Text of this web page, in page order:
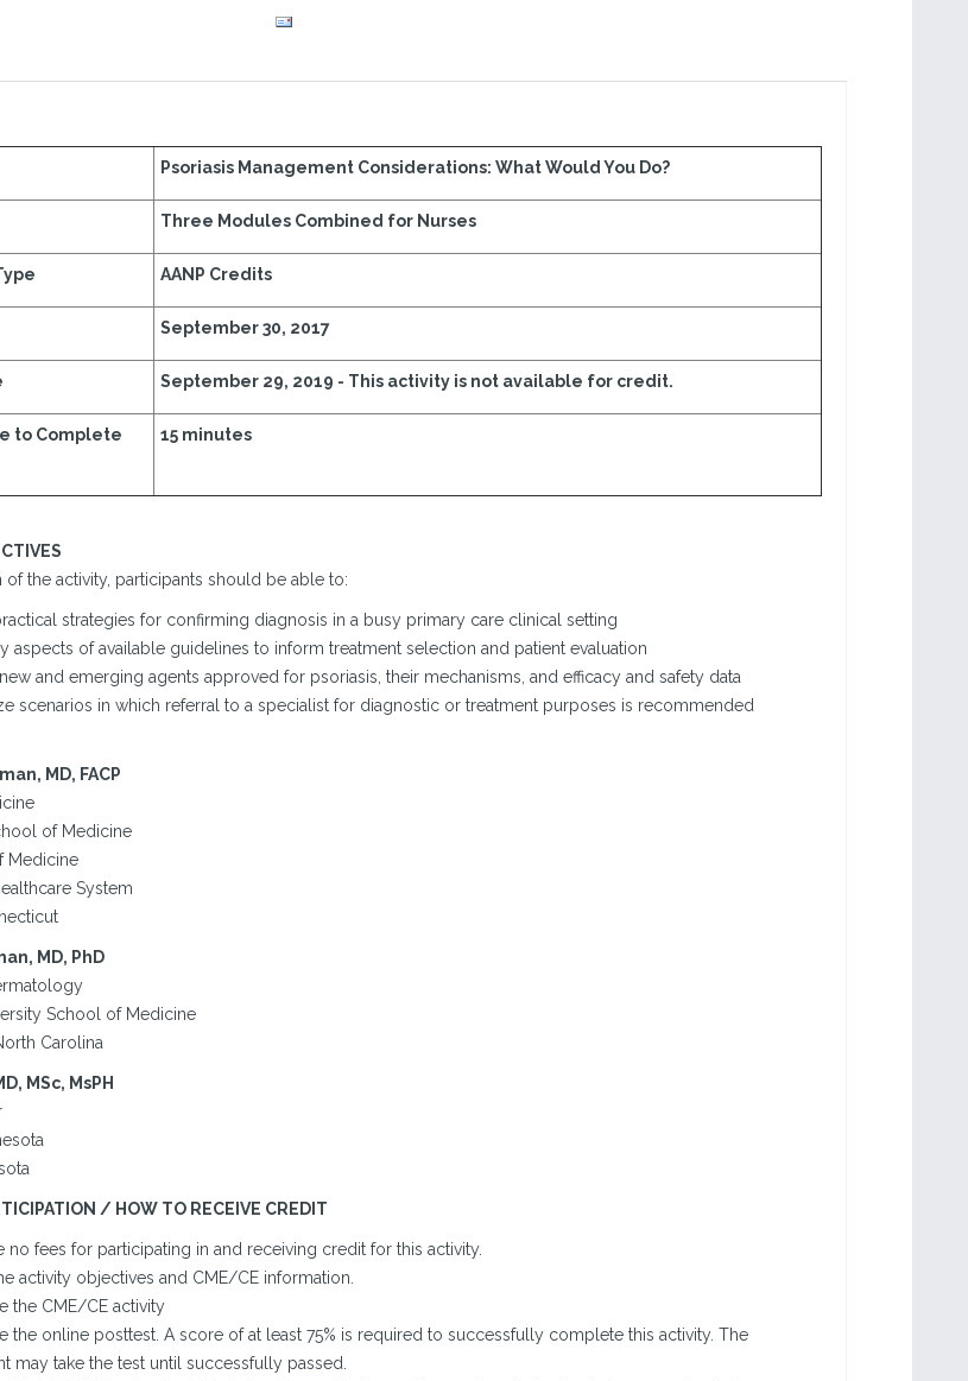
Psoriasis Management Considerations: What Would You Do?
Three Modules Combined for Nurses
AANP Credits
September 30, 2017
September 29, 2019 - This activity is not available for credit.
to Complete
15 minutes
the activity, participants should be able to:
strategies for confirming diagnosis in a busy primary care clinical setting
aspects of available guidelines to inform treatment selection and patient evaluation
new and emerging agents approved for psoriasis, their mechanisms, and efficacy and safety data
scenarios in which referral to a specialist for diagnostic or treatment purposes is recommended
MD, FACP
of Medicine
Medicine
System
MD, PhD
School of Medicine
Carolina
MSc, MsPH
/ HOW TO RECEIVE CREDIT
no fees for participating in and receiving credit for this activity.
activity objectives and CME/CE information.
the CME/CE activity
the online posttest. A score of at least 75% is required to successfully complete this activity. The
may take the test until successfully passed.